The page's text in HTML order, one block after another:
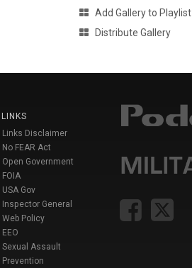
Add Gallery to Playlist
Distribute Gallery
LINKS
Links Disclaimer
No FEAR Act
Open Government
FOIA
USA Gov
Inspector General
Web Policy
EEO
Sexual Assault
Prevention